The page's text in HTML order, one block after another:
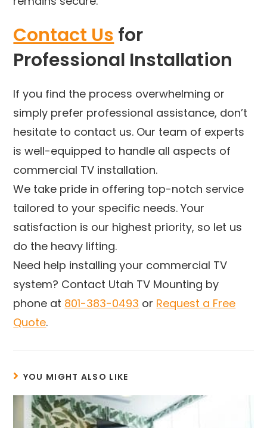
Contact Us for
Professional Installation
If you find the process overwhelming or
simply prefer professional assistance, don’t
hesitate to contact us. Our team of experts
is well-equipped to handle all aspects of
commercial TV installation.
We take pride in offering top-notch service
tailored to your specific needs. Your
satisfaction is our highest priority, so let us
do the heavy lifting.
Need help installing your commercial TV
system? Contact Utah TV Mounting by
phone at 801-383-0493 or Request a Free
Quote.
YOU MIGHT ALSO LIKE